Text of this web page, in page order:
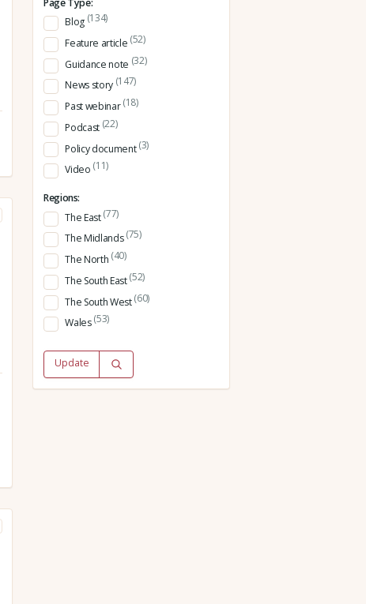
Blog (134)
Feature article (52)
Guidance note (32)
News story (147)
Past webinar(18)
Podcast (22)
Policy document(3)
Video (11)
Regions:
The East(77)
The Midlands(75)
The North (40)
The South East(52)
The South West(60)
Wales(53)
Update